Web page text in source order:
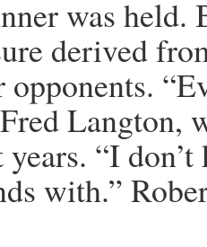
was held.
derived
Langton,
“I
with.”